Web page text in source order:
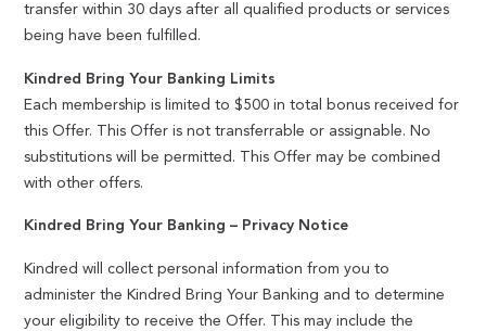
transfer within 30 days after all qualified products or services
being have been fulfilled.
Kindred Bring Your Banking Limits
Each membership is limited to $500 in total bonus received for
this Offer. This Offer is not transferrable or assignable. No
substitutions will be permitted. This Offer may be combined
with other offers.
Kindred Bring Your Banking – Privacy Notice
Kindred will collect personal information from you to
administer the Kindred Bring Your Banking and to determine
your eligibility to receive the Offer. This may include the